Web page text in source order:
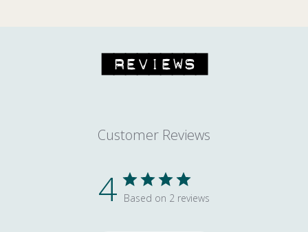
REVIEWS
Customer Reviews
4 Based on 2 reviews
ENJOY FREE SHIPPING ON